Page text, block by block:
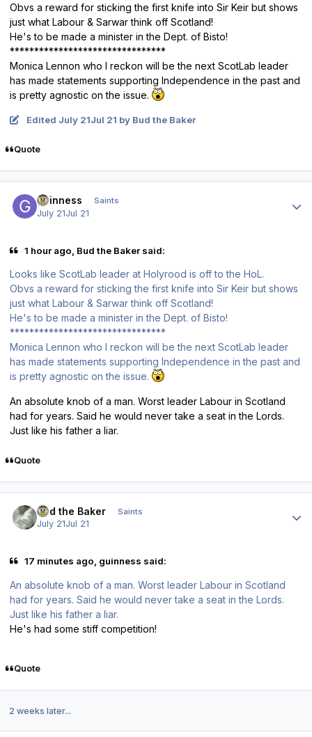
Obvs a reward for sticking the first knife into Sir Keir but shows
just what Labour & Sarwar think off Scotland!
He's to be made a minister in the Dept. of Bisto!
********************************
Monica Lennon who I reckon will be the next ScotLab leader
has made statements supporting Independence in the past and
is pretty agnostic on the issue.
Edited July 21Jul 21 by Bud the Baker
Quote
guinness Saints
July 21Jul 21
1 hour ago, Bud the Baker said:
Looks like ScotLab leader at Holyrood is off to the HoL.
Obvs a reward for sticking the first knife into Sir Keir but shows
just what Labour & Sarwar think off Scotland!
He's to be made a minister in the Dept. of Bisto!
********************************
Monica Lennon who I reckon will be the next ScotLab leader
has made statements supporting Independence in the past and
is pretty agnostic on the issue.
An absolute knob of a man. Worst leader Labour in Scotland
had for years. Said he would never take a seat in the Lords.
Just like his father a liar.
Quote
Bud the Baker Saints
July 21Jul 21
17 minutes ago, guinness said:
An absolute knob of a man. Worst leader Labour in Scotland
had for years. Said he would never take a seat in the Lords.
Just like his father a liar.
He's had some stiff competition!
Quote
2 weeks later...